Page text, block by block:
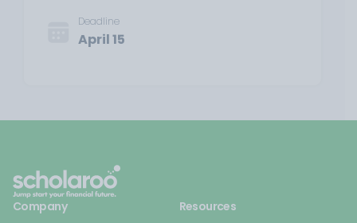
Deadline
April 15
Company Resources